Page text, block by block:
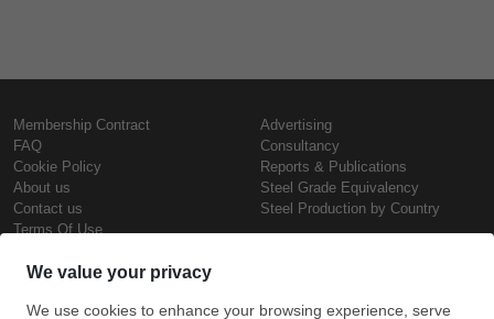
Membership Contract
FAQ
Cookie Policy
About us
Contact us
Terms Of Use
Advertising
Consultancy
Reports & Publications
Steel Grade Equivalency
Steel Production by Country
Steel Prices
Copyright © SteelOrbis Electronic